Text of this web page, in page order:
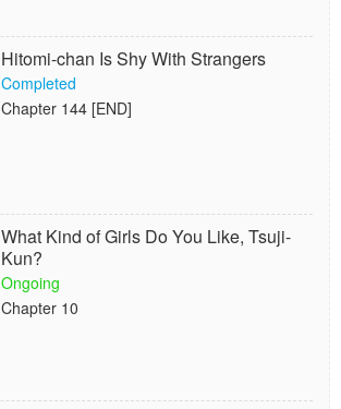
Hitomi-chan Is Shy With Strangers
Completed
Chapter 144 [END]
What Kind of Girls Do You Like, Tsuji-
Kun?
Ongoing
Chapter 10